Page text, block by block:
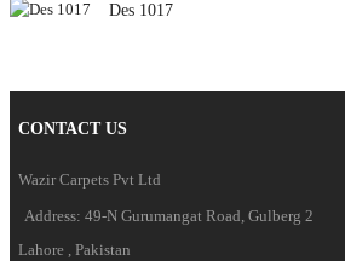
Des 1017
CONTACT US
Wazir Carpets Pvt Ltd
Address: 49-N Gurumangat Road, Gulberg 2
Lahore , Pakistan